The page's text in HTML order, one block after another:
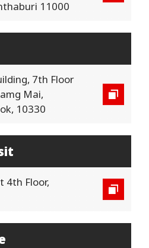
11000
7th Floor
Mai,
10330
4th Floor,